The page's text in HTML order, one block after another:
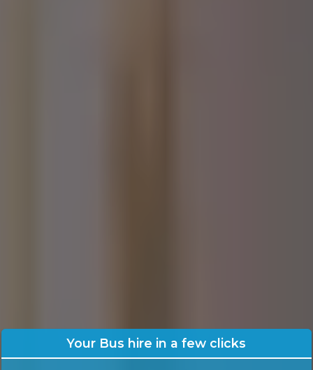
Your Bus hire in a few clicks